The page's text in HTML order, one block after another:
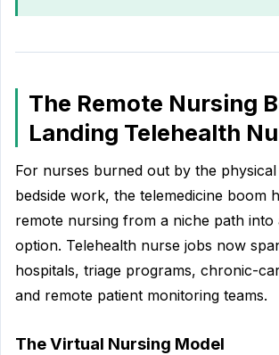
The Remote Nursing
Landing Telehealth
For nurses burned out by the
bedside work, the telemedicine boom
remote nursing from a niche path into
option. Telehealth nurse jobs now
hospitals, triage programs, chronic-
and remote patient monitoring teams.
The Virtual Nursing Model